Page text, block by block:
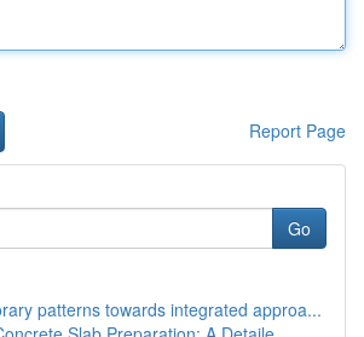
Report Page
Go
patterns towards integrated approa...